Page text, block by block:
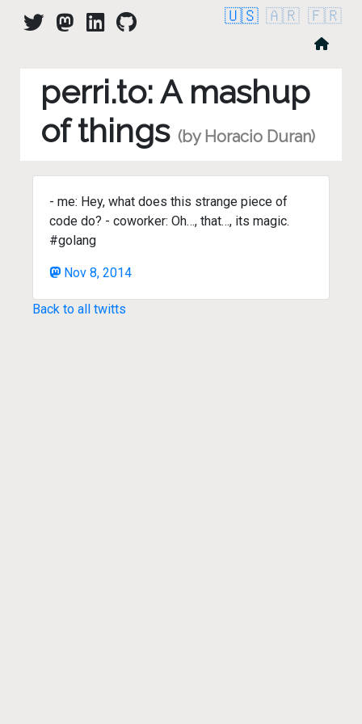
🇺🇸 🇦🇷 🇫🇷
perri.to: A mashup
of things (by Horacio Duran)
- me: Hey, what does this strange piece of
code do? - coworker: Oh…, that…, its magic.
#golang
Nov 8, 2014
Back to all twitts